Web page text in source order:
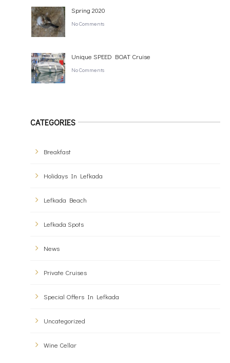
Spring 2020
No Comments
Unique SPEED BOAT Cruise
No Comments
CATEGORIES
Breakfast
Holidays In Lefkada
Lefkada Beach
Lefkada Spots
News
Private Cruises
Special Offers In Lefkada
Uncategorized
Wine Cellar